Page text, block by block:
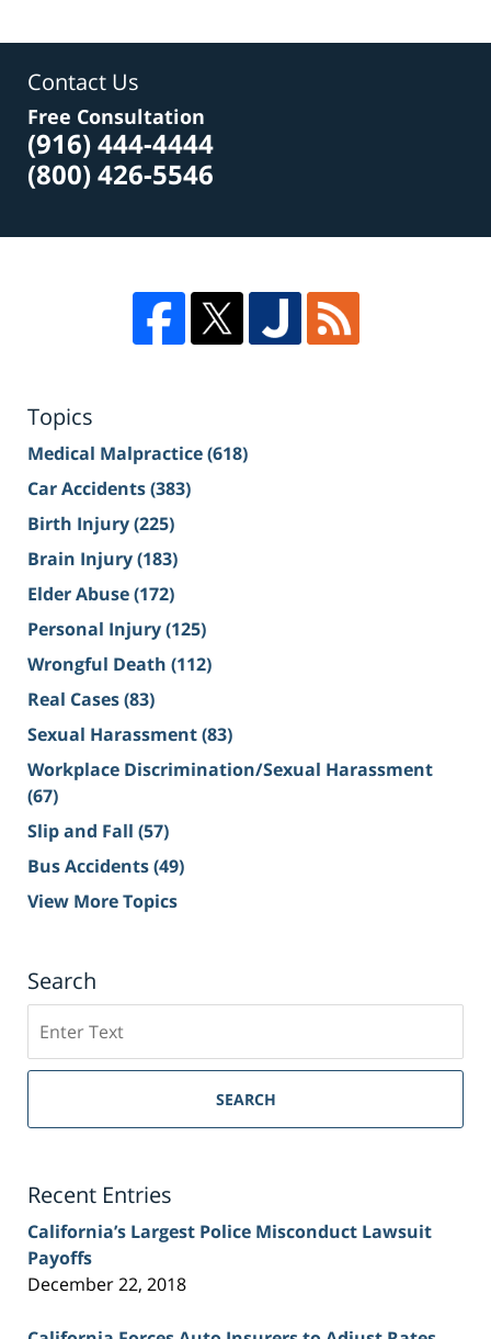
Contact Us
Free Consultation
(916) 444-4444
(800) 426-5546
Topics
Medical Malpractice(618)
Car Accidents(383)
Birth Injury(225)
Brain Injury(183)
Elder Abuse(172)
Personal Injury(125)
Wrongful Death (112)
Real Cases(83)
Sexual Harassment(83)
Workplace Discrimination/Sexual Harassment
(67)
Slip and Fall (57)
Bus Accidents(49)
View More Topics
Search
on
Sacramento
Injury
SEARCH
Recent Entries
California’s Largest Police Misconduct Lawsuit
Payoffs
December 22, 2018